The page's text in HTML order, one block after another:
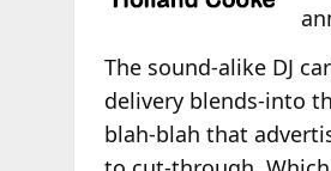
The sound-alike DJ
delivery blends-into
blah-blah that